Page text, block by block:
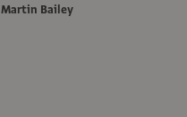
Martin Bailey